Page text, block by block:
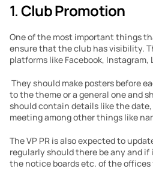
1. Club Promotion
One of the most important things
ensure that the club has visibility.
platforms like Facebook,
They should make posters before
to the theme or a general one and
should contain details like the
meeting among other things like
The VP PR is also expected to
regularly should there be any and if
the notice boards etc. of the